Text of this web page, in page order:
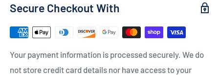
Secure Checkout With
Your payment information is processed securely. We do
not store credit card details nor have access to your